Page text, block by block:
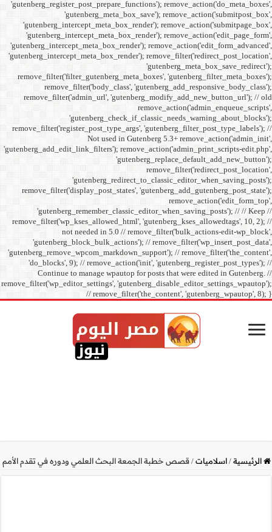
Not
not
'do_blocks', 9); //
Continue to
//
ودوره في تقدم الأمم